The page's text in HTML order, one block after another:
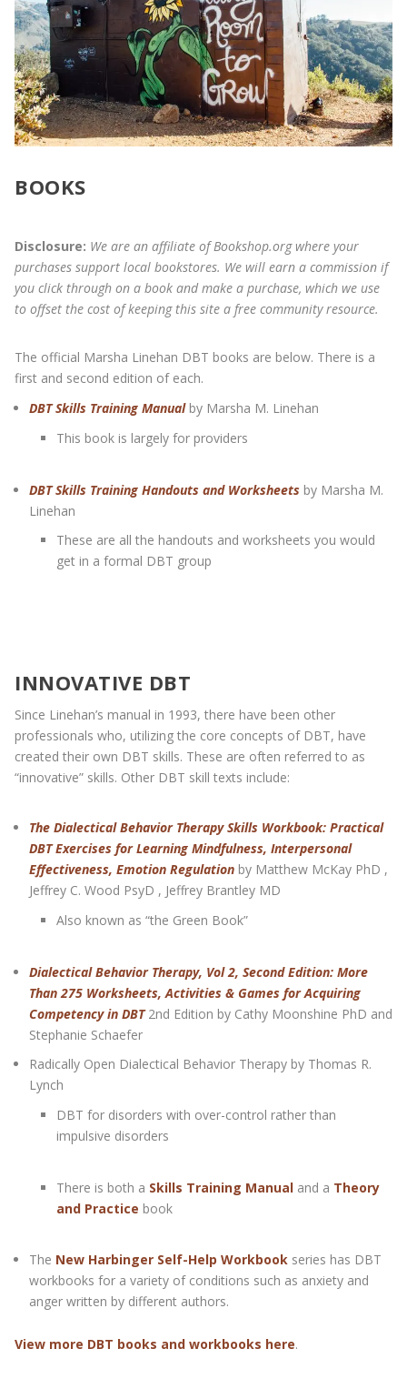
BOOKS
Disclosure: We are an affiliate of Bookshop.org where your
purchases support local bookstores. We will earn a commission if
you click through on a book and make a purchase, which we use
to offset the cost of keeping this site a free community resource.
The official Marsha Linehan DBT books are below. There is a
first and second edition of each.
DBT Skills Training Manual by Marsha M. Linehan
This book is largely for providers
DBT Skills Training Handouts and Worksheets by Marsha M.
Linehan
These are all the handouts and worksheets you would
get in a formal DBT group
INNOVATIVE DBT
Since Linehan’s manual in 1993, there have been other
professionals who, utilizing the core concepts of DBT, have
created their own DBT skills. These are often referred to as
“innovative” skills. Other DBT skill texts include:
The Dialectical Behavior Therapy Skills Workbook: Practical
DBT Exercises for Learning Mindfulness, Interpersonal
Effectiveness, Emotion Regulation by Matthew McKay PhD ,
Jeffrey C. Wood PsyD , Jeffrey Brantley MD
Also known as “the Green Book”
Dialectical Behavior Therapy, Vol 2, Second Edition: More
Than 275 Worksheets, Activities & Games for Acquiring
Competency in DBT 2nd Edition by Cathy Moonshine PhD and
Stephanie Schaefer
Radically Open Dialectical Behavior Therapy by Thomas R.
Lynch
DBT for disorders with over-control rather than
impulsive disorders
There is both a Skills Training Manual and a Theory
and Practice book
The New Harbinger Self-Help Workbook series has DBT
workbooks for a variety of conditions such as anxiety and
anger written by different authors.
View more DBT books and workbooks here.